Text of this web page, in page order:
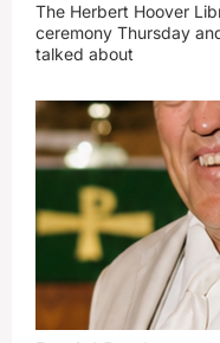
The Herbert Hoover
ceremony Thursday
talked about